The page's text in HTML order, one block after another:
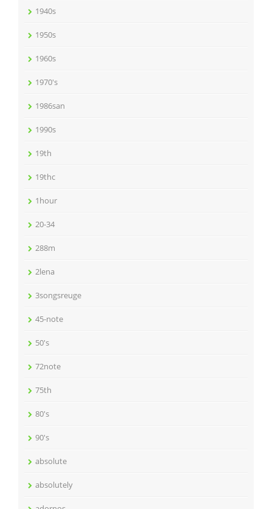
1940s
1950s
1960s
1970's
1986san
1990s
19th
19thc
1hour
20-34
288m
2lena
3songsreuge
45-note
50's
72note
75th
80's
90's
absolute
absolutely